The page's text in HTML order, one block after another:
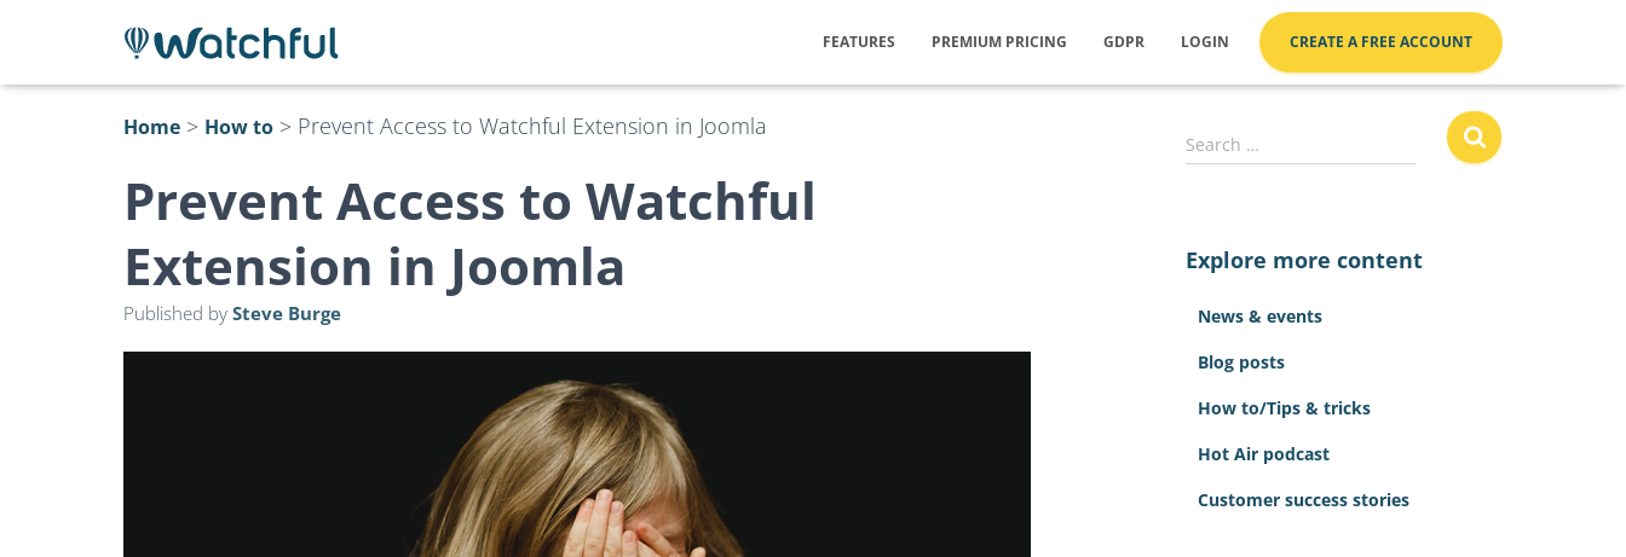
FEATURES PREMIUM PRICING GDPR LOGIN CREATE A FREE ACCOUNT
Home > How to > Prevent Access to Watchful Extension in Joomla
Prevent Access to Watchful
Extension in Joomla
Published by Steve Burge
S
e
h
Search …
Explore more content
News & events
Blog posts
How to/Tips & tricks
Hot Air podcast
Customer success stories